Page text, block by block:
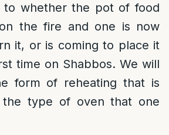
to whether the pot of food
the fire and one is now
it, or is coming to place it
time on Shabbos. We will
form of reheating that is
the type of oven that one